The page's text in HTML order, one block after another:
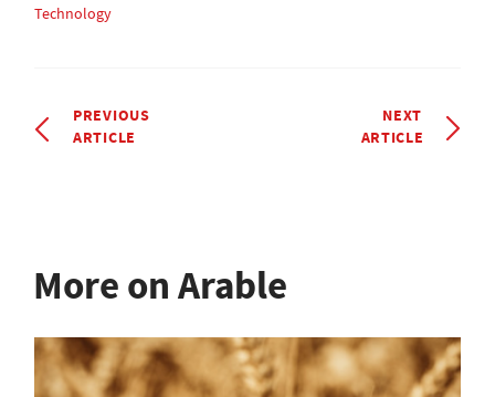
Technology
PREVIOUS
ARTICLE
NEXT
ARTICLE
More on Arable